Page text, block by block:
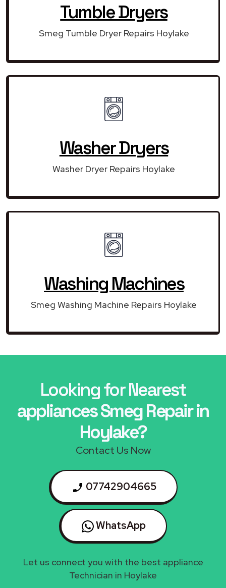
Tumble Dryers
Smeg Tumble Dryer Repairs Hoylake
Washer Dryers
Washer Dryer Repairs Hoylake
Washing Machines
Smeg Washing Machine Repairs Hoylake
Looking for Nearest
appliances Smeg Repair in
Hoylake?
Contact Us Now
07742904665
WhatsApp
Let us connect you with the best appliance
Technician in Hoylake